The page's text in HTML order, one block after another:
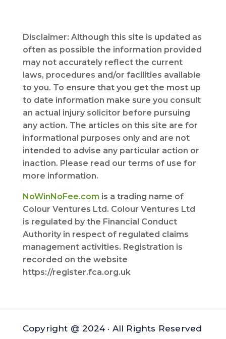
Disclaimer: Although this site is updated as
often as possible the information provided
may not accurately reflect the current
laws, procedures and/or facilities available
to you. To ensure that you get the most up
to date information make sure you consult
an actual injury solicitor before pursuing
any action. The articles on this site are for
informational purposes only and are not
intended to advise any particular action or
inaction. Please read our terms of use for
more information.
NoWinNoFee.com is a trading name of
Colour Ventures Ltd. Colour Ventures Ltd
is regulated by the Financial Conduct
Authority in respect of regulated claims
management activities. Registration is
recorded on the website
https://register.fca.org.uk
Copyright @ 2024 · All Rights Reserved